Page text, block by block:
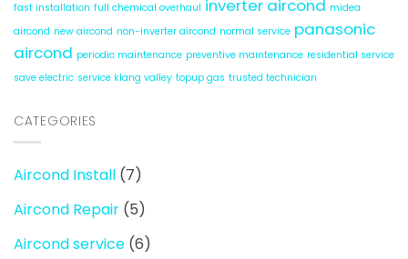
fast installation full chemical overhaul inverter aircond midea
aircond new aircond non-inverter aircond normal service panasonic
aircond periodic maintenance preventive maintenance residential service
save electric service klang valley topup gas trusted technician
CATEGORIES
Aircond Install (7)
Aircond Repair (5)
Aircond service (6)